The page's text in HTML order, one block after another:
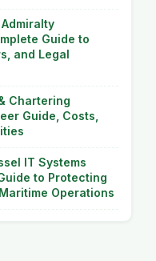
Guide to
and Legal
Chartering
Guide, Costs,
IT Systems
to Protecting
Operations